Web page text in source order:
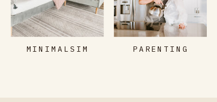
PARENTING
MINIMALSIM